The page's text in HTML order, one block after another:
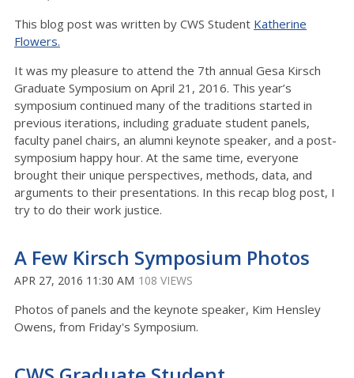
This blog post was written by CWS Student Katherine
Flowers.
It was my pleasure to attend the 7th annual Gesa Kirsch
Graduate Symposium on April 21, 2016. This year’s
symposium continued many of the traditions started in
previous iterations, including graduate student panels,
faculty panel chairs, an alumni keynote speaker, and a post-
symposium happy hour. At the same time, everyone
brought their unique perspectives, methods, data, and
arguments to their presentations. In this recap blog post, I
try to do their work justice.
A Few Kirsch Symposium Photos
APR 27, 2016 11:30 AM 108 VIEWS
Photos of panels and the keynote speaker, Kim Hensley
Owens, from Friday's Symposium.